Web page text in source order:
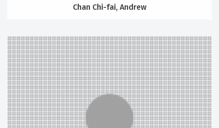
Chan Chi-fai, Andrew